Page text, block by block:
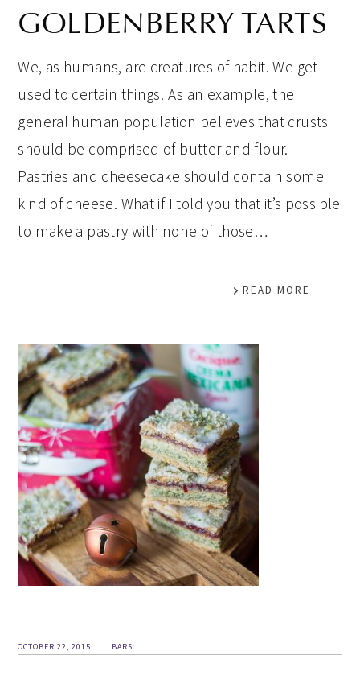
GOLDENBERRY TARTS
We, as humans, are creatures of habit. We get
used to certain things. As an example, the
general human population believes that crusts
should be comprised of butter and flour.
Pastries and cheesecake should contain some
kind of cheese. What if I told you that it’s possible
to make a pastry with none of those…
READ MORE
OCTOBER 22, 2015 BARS